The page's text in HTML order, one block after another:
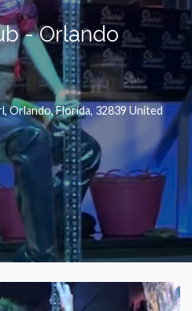
- Orlando
,Orlando,Florida, 32839 United